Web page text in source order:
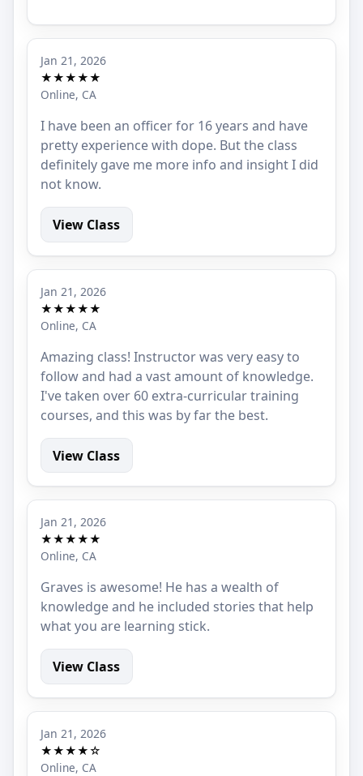
Jan 21, 2026
★★★★★
Online, CA
I have been an officer for 16 years and have
pretty experience with dope. But the class
definitely gave me more info and insight I did
not know.
View Class
Jan 21, 2026
★★★★★
Online, CA
Amazing class! Instructor was very easy to
follow and had a vast amount of knowledge.
I've taken over 60 extra-curricular training
courses, and this was by far the best.
View Class
Jan 21, 2026
★★★★★
Online, CA
Graves is awesome! He has a wealth of
knowledge and he included stories that help
what you are learning stick.
View Class
Jan 21, 2026
★★★★☆
Online, CA